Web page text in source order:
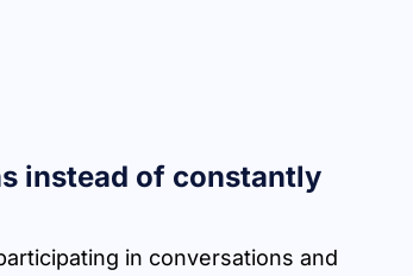
instead of constantly
in conversations and